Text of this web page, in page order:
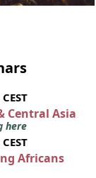
Central Asia
here
Africans